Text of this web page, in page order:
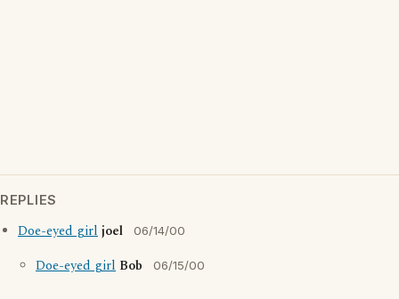
REPLIES
Doe-eyed girljoel 06/14/00
Doe-eyed girl Bob 06/15/00